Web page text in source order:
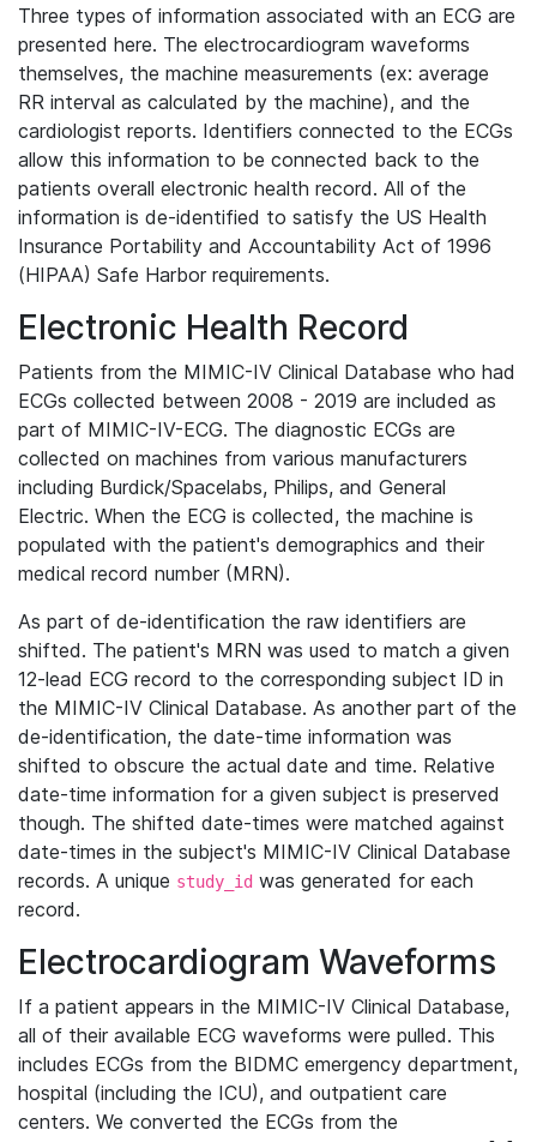
Three types of information associated with an ECG are
presented here. The electrocardiogram waveforms
themselves, the machine measurements (ex: average
RR interval as calculated by the machine), and the
cardiologist reports. Identifiers connected to the ECGs
allow this information to be connected back to the
patients overall electronic health record. All of the
information is de-identified to satisfy the US Health
Insurance Portability and Accountability Act of 1996
(HIPAA) Safe Harbor requirements.
Electronic Health Record
Patients from the MIMIC-IV Clinical Database who had
ECGs collected between 2008 - 2019 are included as
part of MIMIC-IV-ECG. The diagnostic ECGs are
collected on machines from various manufacturers
including Burdick/Spacelabs, Philips, and General
Electric. When the ECG is collected, the machine is
populated with the patient's demographics and their
medical record number (MRN).
As part of de-identification the raw identifiers are
shifted. The patient's MRN was used to match a given
12-lead ECG record to the corresponding subject ID in
the MIMIC-IV Clinical Database. As another part of the
de-identification, the date-time information was
shifted to obscure the actual date and time. Relative
date-time information for a given subject is preserved
though. The shifted date-times were matched against
date-times in the subject's MIMIC-IV Clinical Database
records. A unique study_id was generated for each
record.
Electrocardiogram Waveforms
If a patient appears in the MIMIC-IV Clinical Database,
all of their available ECG waveforms were pulled. This
includes ECGs from the BIDMC emergency department,
hospital (including the ICU), and outpatient care
centers. We converted the ECGs from the